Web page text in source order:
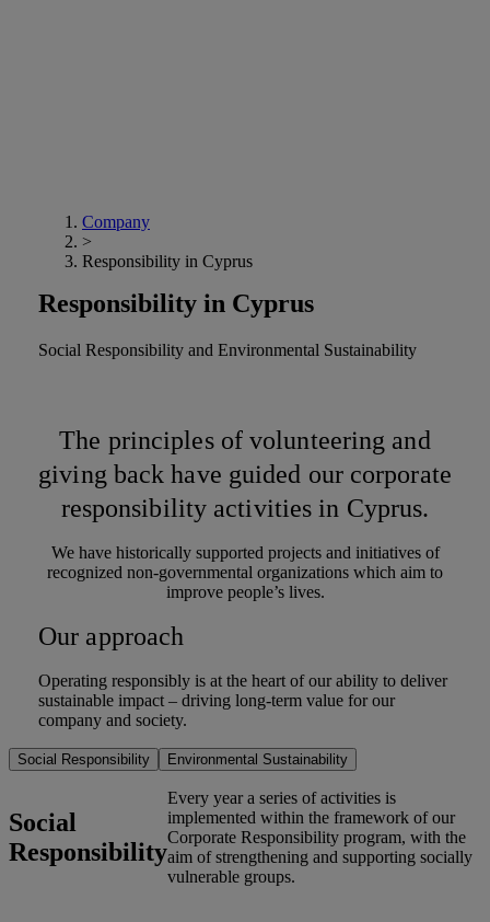
Company
>
Responsibility in Cyprus
Responsibility in Cyprus
Social Responsibility and Environmental Sustainability
The principles of volunteering and
giving back have guided our corporate
responsibility activities in Cyprus.
We have historically supported projects and initiatives of
recognized non-governmental organizations which aim to
improve people’s lives.
Our approach
Operating responsibly is at the heart of our ability to deliver
sustainable impact – driving long-term value for our
company and society.
Social Responsibility Environmental Sustainability
Social
Responsibility
Every year a series of activities is
implemented within the framework of our
Corporate Responsibility program, with the
aim of strengthening and supporting socially
vulnerable groups.